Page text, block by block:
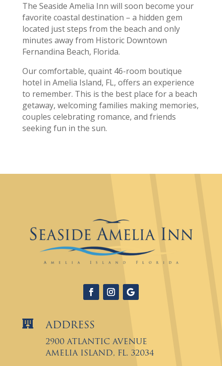
The Seaside Amelia Inn will soon become your
favorite coastal destination – a hidden gem
located just steps from the beach and only
minutes away from Historic Downtown
Fernandina Beach, Florida.
Our comfortable, quaint 46-room boutique
hotel in Amelia Island, FL, offers an experience
to remember. This is the best place for a beach
getaway, welcoming families making memories,
couples celebrating romance, and friends
seeking fun in the sun.
 Address
2900 Atlantic Avenue
Amelia Island, FL. 32034